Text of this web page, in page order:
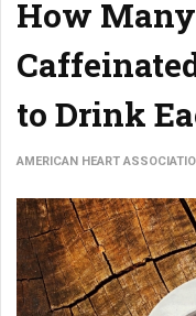
How
to Drink
AMERICAN HEART